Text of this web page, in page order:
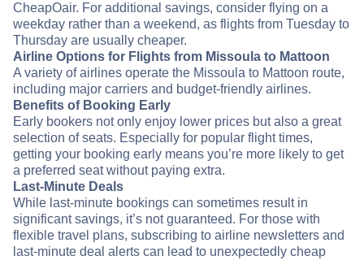
CheapOair. For additional savings, consider flying on a
weekday rather than a weekend, as flights from Tuesday to
Thursday are usually cheaper.
Airline Options for Flights from Missoula to Mattoon
A variety of airlines operate the Missoula to Mattoon route,
including major carriers and budget-friendly airlines.
Benefits of Booking Early
Early bookers not only enjoy lower prices but also a great
selection of seats. Especially for popular flight times,
getting your booking early means you’re more likely to get
a preferred seat without paying extra.
Last-Minute Deals
While last-minute bookings can sometimes result in
significant savings, it’s not guaranteed. For those with
flexible travel plans, subscribing to airline newsletters and
last-minute deal alerts can lead to unexpectedly cheap